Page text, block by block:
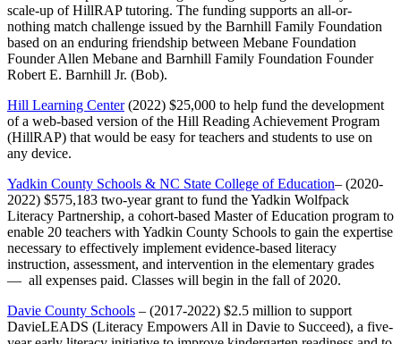
scale-up of HillRAP tutoring. The funding supports an all-or-
nothing match challenge issued by the Barnhill Family Foundation
based on an enduring friendship between Mebane Foundation
Founder Allen Mebane and Barnhill Family Foundation Founder
Robert E. Barnhill Jr. (Bob).
Hill Learning Center(2022) $25,000 to help fund the development
of a web-based version of the Hill Reading Achievement Program
(HillRAP) that would be easy for teachers and students to use on
any device.
Yadkin County Schools & NC State College of Education– (2020-
2022) $575,183 two-year grant to fund the Yadkin Wolfpack
Literacy Partnership, a cohort-based Master of Education program to
enable 20 teachers with Yadkin County Schools to gain the expertise
necessary to effectively implement evidence-based literacy
instruction, assessment, and intervention in the elementary grades
— all expenses paid. Classes will begin in the fall of 2020.
Davie County Schools – (2017-2022) $2.5 million to support
DavieLEADS (Literacy Empowers All in Davie to Succeed), a five-